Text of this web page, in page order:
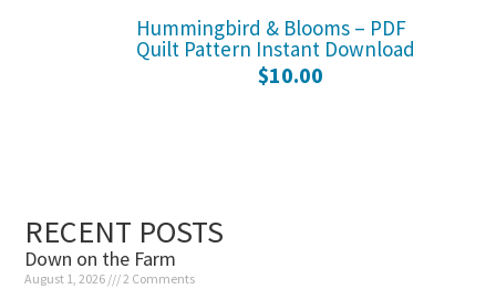
Hummingbird & Blooms – PDF
Quilt Pattern Instant Download
$10.00
RECENT POSTS
Down on the Farm
August 1, 2026
2 Comments